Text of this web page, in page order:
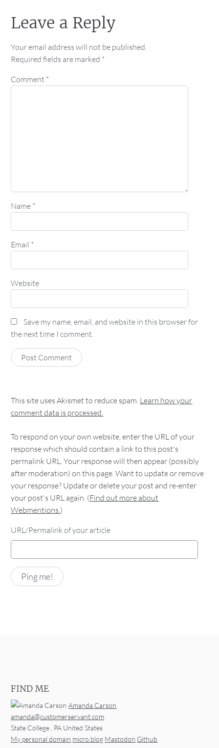
Leave a Reply
Your email address will not be published.
Required fields are marked *
Comment *
Name *
Email *
Website
Save my name, email, and website in this browser for
the next time I comment.
This site uses Akismet to reduce spam. Learn how your
comment data is processed.
To respond on your own website, enter the URL of your
response which should contain a link to this post's
permalink URL. Your response will then appear (possibly
after moderation) on this page. Want to update or remove
your response? Update or delete your post and re-enter
your post's URL again. (Find out more about
Webmentions.)
URL/Permalink of your article
FIND ME
Amanda Carson
amanda@customerservant.com
State College , PA United States
My personal domain micro.blog Mastodon Github